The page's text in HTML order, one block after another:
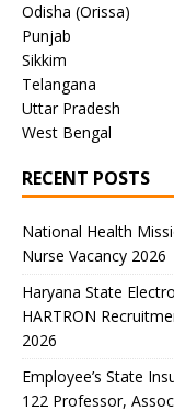
Odisha (Orissa)
Punjab
Sikkim
Telangana
Uttar Pradesh
West Bengal
RECENT POSTS
National Health
Nurse Vacancy 2026
Haryana State
HARTRON
2026
Employee’s State
122 Professor,